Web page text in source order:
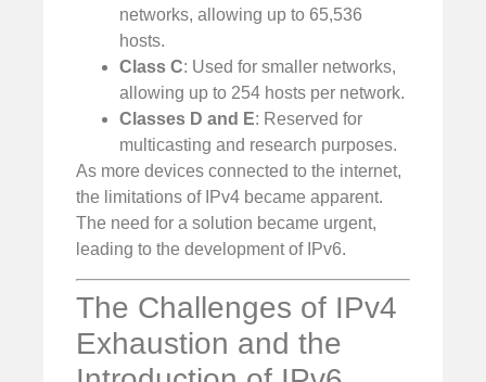
networks, allowing up to 65,536
hosts.
Class C: Used for smaller networks,
allowing up to 254 hosts per network.
Classes D and E: Reserved for
multicasting and research purposes.
As more devices connected to the internet,
the limitations of IPv4 became apparent.
The need for a solution became urgent,
leading to the development of IPv6.
The Challenges of IPv4
Exhaustion and the